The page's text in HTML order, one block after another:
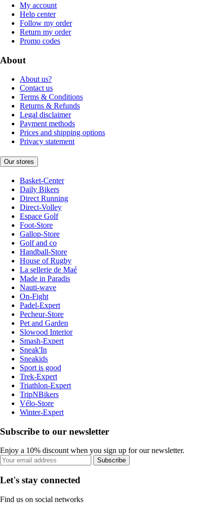
My account
Help center
Follow my order
Return my order
Promo codes
About
About us?
Contact us
Terms & Conditions
Returns & Refunds
Legal disclaimer
Payment methods
Prices and shipping options
Privacy statement
Our stores
Basket-Center
Daily Bikers
Direct Running
Direct-Volley
Espace Golf
Foot-Store
Gallop-Store
Golf and co
Handball-Store
House of Rugby
La sellerie de Maé
Made in Paradis
Nauti-wave
On-Fight
Padel-Expert
Pecheur-Store
Pet and Garden
Slowood Interior
Smash-Expert
Sneak'In
Sneakids
Sport is good
Trek-Expert
Triathlon-Expert
TripNBikers
Vélo-Store
Winter-Expert
Subscribe to our newsletter
Enjoy a 10% discount when you sign up for our newsletter.
Subscribe
Let's stay connected
Find us on social networks